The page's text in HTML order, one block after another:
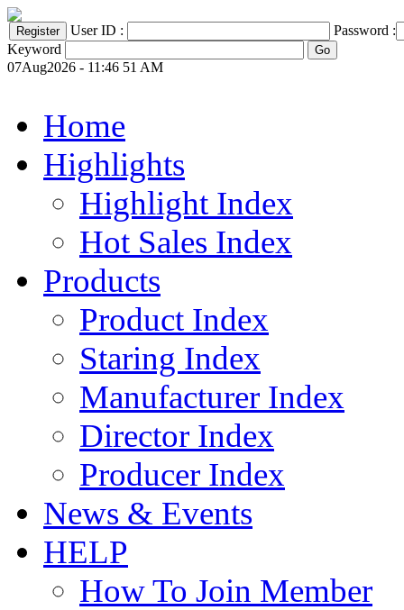
User ID :
Password :
Keyword
07Aug2026 - 11:46 51 AM
Home
Highlights
Highlight Index
Hot Sales Index
Products
Product Index
Staring Index
Manufacturer Index
Director Index
Producer Index
News & Events
HELP
How To Join Member